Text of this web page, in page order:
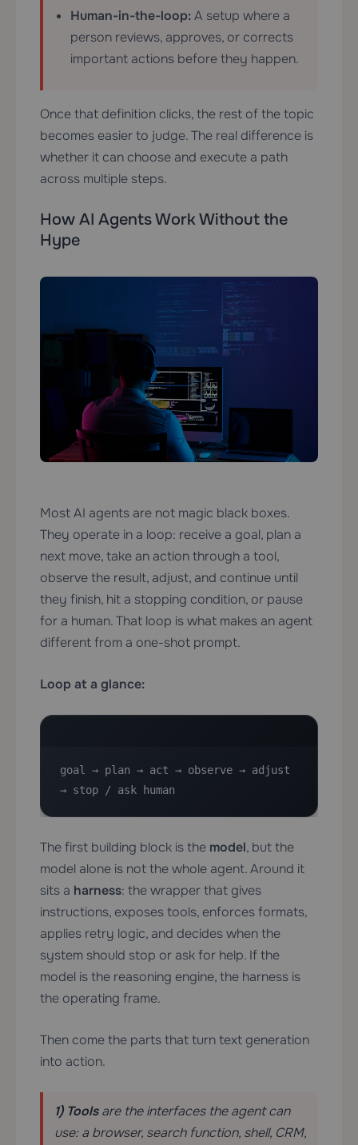
Human-in-the-loop:A setup where a
person reviews, approves, or corrects
important actions before they happen.
Once that definition clicks, the rest of the topic
becomes easier to judge. The real difference is
whether it can choose and execute a path
across multiple steps.
How AI Agents Work Without the
Hype
Most AI agents are not magic black boxes.
They operate in a loop: receive a goal, plan a
next move, take an action through a tool,
observe the result, adjust, and continue until
they finish, hit a stopping condition, or pause
for a human. That loop is what makes an agent
different from a one-shot prompt.
Loop at a glance:
goal → plan → act → observe → adjust
→ stop / ask human
The first building block is the model, but the
model alone is not the whole agent. Around it
sits a harness: the wrapper that gives
instructions, exposes tools, enforces formats,
applies retry logic, and decides when the
system should stop or ask for help. If the
model is the reasoning engine, the harness is
the operating frame.
Then come the parts that turn text generation
into action.
1) Toolsare the interfaces the agent can
use: a browser, search function, shell, CRM,